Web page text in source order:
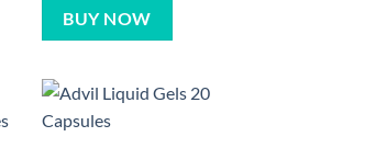
BUY NOW